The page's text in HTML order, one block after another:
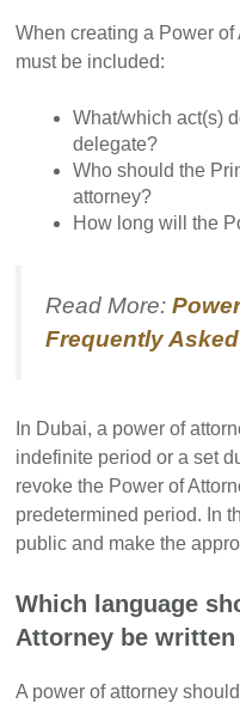
When creating a Power
must be included:
What/which act(s)
delegate?
Who should the
attorney?
How long will the
Read More:
Frequently
In Dubai, a power of
indefinite period or a set
revoke the Power of
predetermined period. In
public and make the
Which language
Attorney be written
A power of attorney